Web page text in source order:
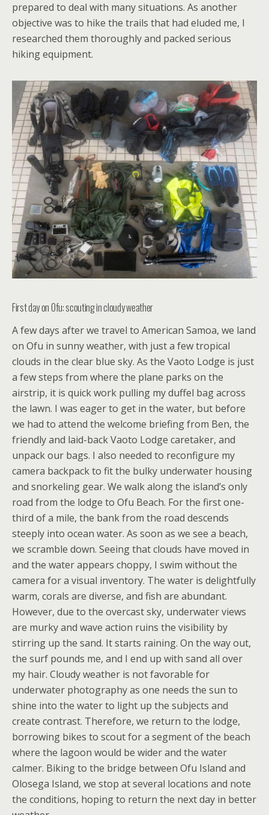
prepared to deal with many situations. As another
objective was to hike the trails that had eluded me, I
researched them thoroughly and packed serious
hiking equipment.
First day on Ofu: scouting in cloudy weather
A few days after we travel to American Samoa, we land
on Ofu in sunny weather, with just a few tropical
clouds in the clear blue sky. As the Vaoto Lodge is just
a few steps from where the plane parks on the
airstrip, it is quick work pulling my duffel bag across
the lawn. I was eager to get in the water, but before
we had to attend the welcome briefing from Ben, the
friendly and laid-back Vaoto Lodge caretaker, and
unpack our bags. I also needed to reconfigure my
camera backpack to fit the bulky underwater housing
and snorkeling gear. We walk along the island’s only
road from the lodge to Ofu Beach. For the first one-
third of a mile, the bank from the road descends
steeply into ocean water. As soon as we see a beach,
we scramble down. Seeing that clouds have moved in
and the water appears choppy, I swim without the
camera for a visual inventory. The water is delightfully
warm, corals are diverse, and fish are abundant.
However, due to the overcast sky, underwater views
are murky and wave action ruins the visibility by
stirring up the sand. It starts raining. On the way out,
the surf pounds me, and I end up with sand all over
my hair. Cloudy weather is not favorable for
underwater photography as one needs the sun to
shine into the water to light up the subjects and
create contrast. Therefore, we return to the lodge,
borrowing bikes to scout for a segment of the beach
where the lagoon would be wider and the water
calmer. Biking to the bridge between Ofu Island and
Olosega Island, we stop at several locations and note
the conditions, hoping to return the next day in better